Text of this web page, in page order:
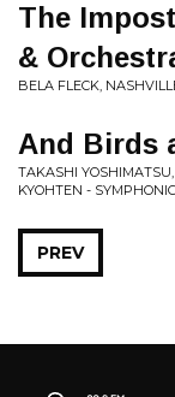
The
&
BELA FLECK,
And Birds
TAKASHI
KYOHTEN -
PREV